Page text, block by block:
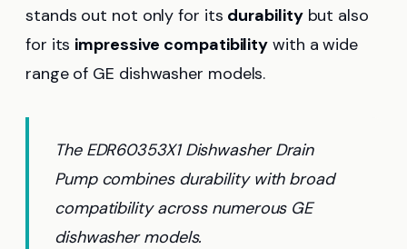
stands out not only for its durabilitybut also
for its impressive compatibility with a wide
range of GE dishwasher models.
The EDR60353X1 Dishwasher Drain
Pump combines durability with broad
compatibility across numerous GE
dishwasher models.